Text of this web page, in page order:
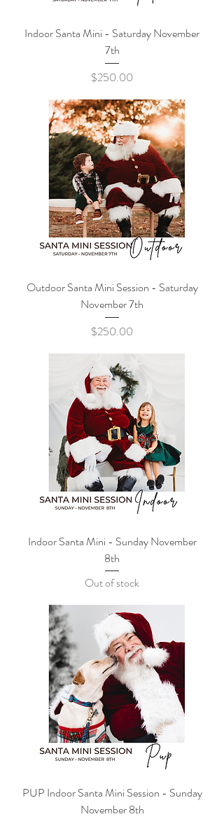
Indoor Santa Mini - Saturday November
7th
Price
$250.00
Outdoor Santa Mini Session - Saturday
November 7th
Price
$250.00
Indoor Santa Mini - Sunday November
8th
Out of stock
PUP Indoor Santa Mini Session - Sunday
November 8th